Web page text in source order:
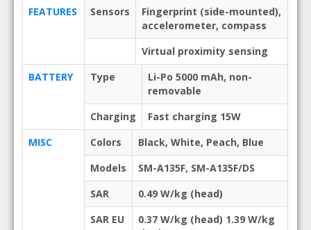
FEATURES
Sensors
Fingerprint (side-mounted),
accelerometer, compass
Virtual proximity sensing
BATTERY
Type
Li-Po 5000 mAh, non-
removable
Charging
Fast charging 15W
MISC
Colors
Black, White, Peach, Blue
Models
SM-A135F, SM-A135F/DS
SAR
0.49 W/kg (head)
SAR EU
0.37 W/kg (head) 1.39 W/kg